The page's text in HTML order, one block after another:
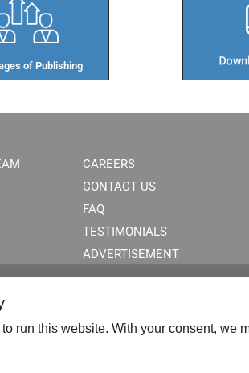
of Publishing​
CAREERS
CONTACT US
FAQ
TESTIMONIALS
ADVERTISEMENT
run this website. With your consent, we